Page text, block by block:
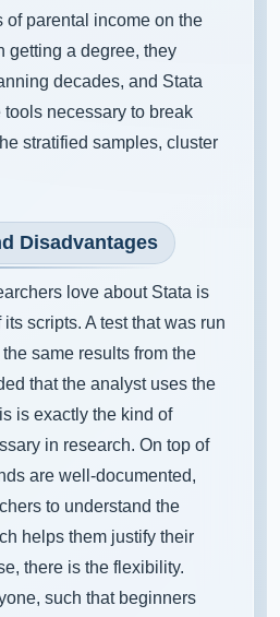
of parental income on the
getting a degree, they
decades, and Stata
necessary to break
stratified samples, cluster
Disadvantages
love about Stata is
scripts. A test that was run
same results from the
that the analyst uses the
is exactly the kind of
in research. On top of
are well-documented,
to understand the
helps them justify their
there is the flexibility.
such that beginners